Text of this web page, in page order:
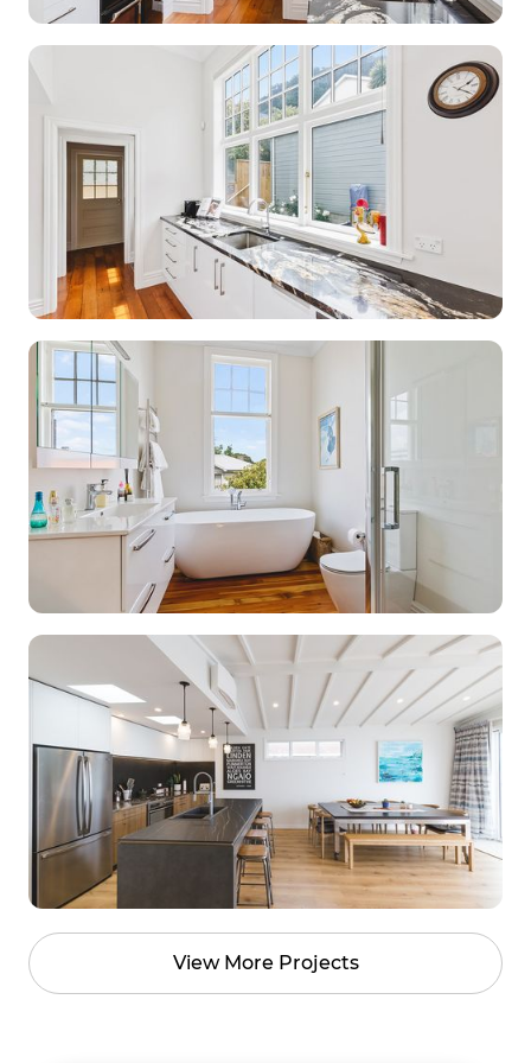
View More Projects